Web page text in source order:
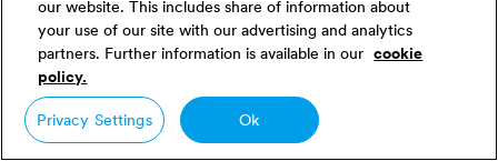
our website. This includes share of information about
your use of our site with our advertising and analytics
partners. Further information is available in our cookie
policy.
Privacy Settings
Ok